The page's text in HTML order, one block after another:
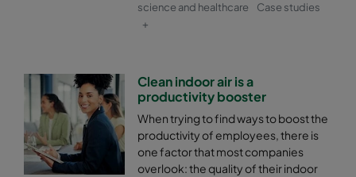
science and healthcare
Case studies
+
Clean indoor air is a
productivity booster
When trying to find ways to boost the
productivity of employees, there is
one factor that most companies
overlook: the quality of their indoor